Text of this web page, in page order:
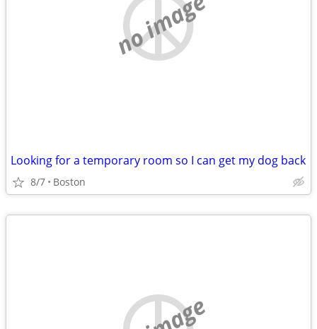
no image
Looking for a temporary room so I can get my dog back
8/7 Boston